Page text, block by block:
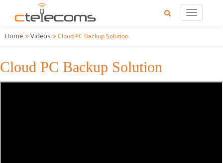
Home Videos Cloud PC Backup Solution
Cloud PC Backup Solution